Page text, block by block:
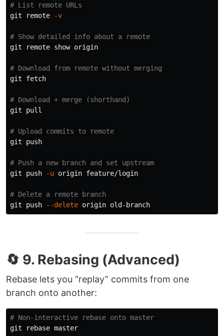
# List remote URLs
git remote
-v
# Show detailed info about a remote
git remote show origin
# Download from remote without merging
git fetch
# Download + merge (shorthand)
git pull
# Upload commits to remote
git push
# Push a new branch and set upstream
git push
-u origin feature/login
# Delete a remote branch
git push
--delete
🔄 9. Rebasing (Advanced)
Rebase lets you “replay” commits from one
branch onto another:
# Non-interactive rebase onto master
git rebase master